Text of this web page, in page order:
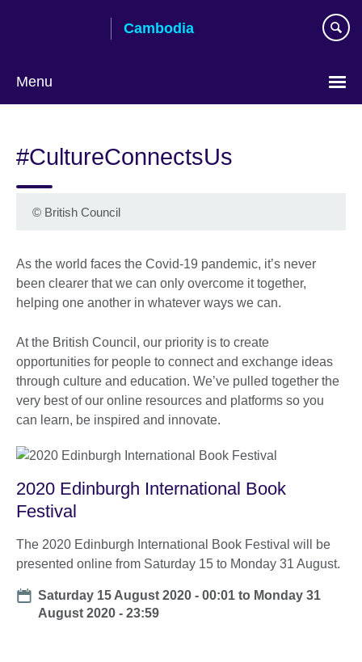
Cambodia
Menu
#CultureConnectsUs
© British Council
As the world faces the Covid-19 pandemic, it’s never
been clearer that we can only overcome it together,
helping one another in whatever ways we can.
At the British Council, our priority is to create
opportunities for people to connect and exchange ideas
through culture and education. We’ve pulled together the
very best of our online resources and platforms so you
can learn, be inspired and innovate.
2020 Edinburgh International Book
Festival
The 2020 Edinburgh International Book Festival will be
presented online from Saturday 15 to Monday 31 August.
Date
Saturday 15 August 2020 - 00:01 to Monday 31
August 2020 - 23:59